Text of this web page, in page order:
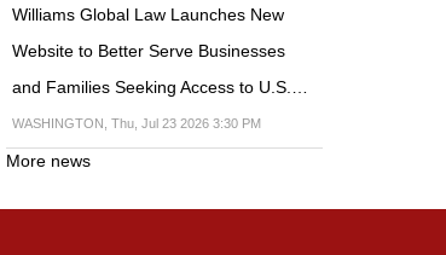
Williams Global Law Launches New
Website to Better Serve Businesses
and Families Seeking Access to U.S.…
WASHINGTON, Thu, Jul 23 2026 3:30 PM
More news